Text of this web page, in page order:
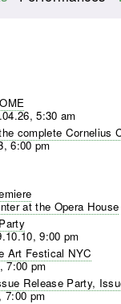
5:30 am
complete Cornelius
6:00 pm
at the Opera House
9:00 pm
Art Festical NYC
7:00 pm
Release Party,
7:00 pm